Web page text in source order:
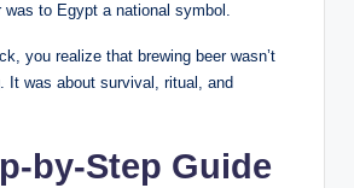
was to Egypt a national symbol.
you realize that brewing beer wasn’t
It was about survival, ritual, and
by-Step Guide